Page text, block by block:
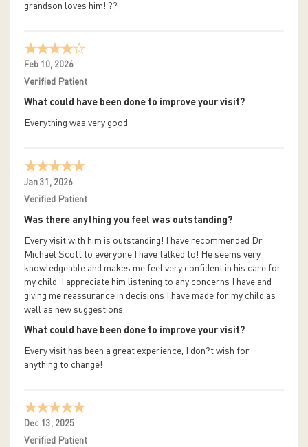
grandson loves him! ??
Feb 10, 2026
Verified Patient
What could have been done to improve your visit?
Everything was very good
Jan 31, 2026
Verified Patient
Was there anything you feel was outstanding?
Every visit with him is outstanding! I have recommended Dr
Michael Scott to everyone I have talked to! He seems very
knowledgeable and makes me feel very confident in his care for
my child. I appreciate him listening to any concerns I have and
giving me reassurance in decisions I have made for my child as
well as new suggestions.
What could have been done to improve your visit?
Every visit has been a great experience, I don?t wish for
anything to change!
Dec 13, 2025
Verified Patient